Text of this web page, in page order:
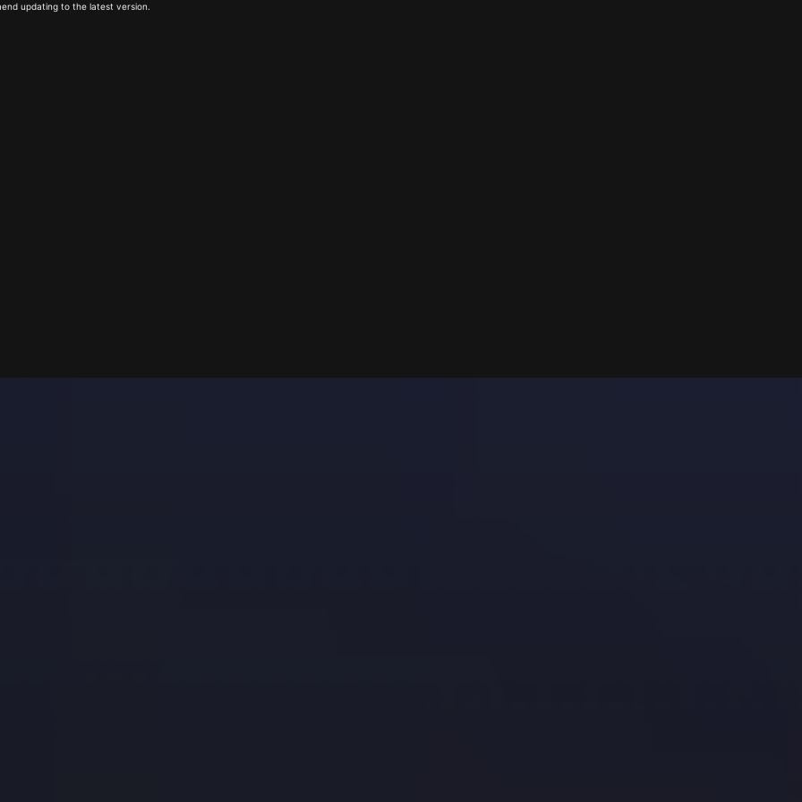
updating to the latest version.